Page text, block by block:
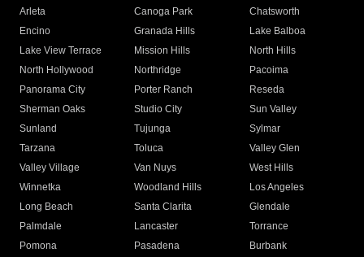
Arleta Canoga Park
Chatsworth
Encino
Granada Hills
Lake Balboa
Lake View Terrace
Mission Hills
North Hills
North Hollywood
Northridge
Pacoima
Panorama City
Porter Ranch
Reseda
Sherman Oaks
Studio City
Sun Valley
Sunland
Tujunga
Sylmar
Tarzana
Toluca
Valley Glen
Valley Village
Van Nuys
West Hills
Winnetka
Woodland Hills
Los Angeles
Long Beach
Santa Clarita
Glendale
Palmdale
Lancaster
Torrance
Pomona
Pasadena
Burbank